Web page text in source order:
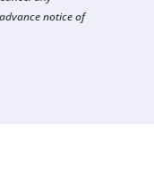
notice of